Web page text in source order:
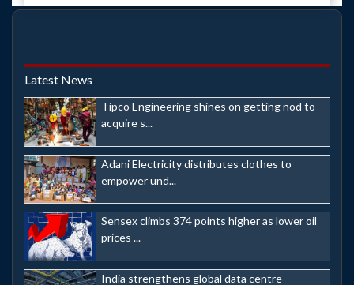
Latest News
Tipco Engineering shines on getting nod to
acquire s...
Adani Electricity distributes clothes to
empower und...
Sensex climbs 374 points higher as lower oil
prices ...
India strengthens global data centre